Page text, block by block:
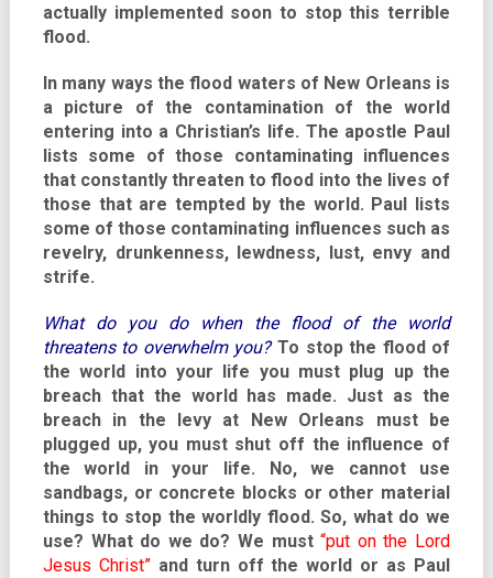
actually implemented soon to stop this terrible
flood.
In many ways the flood waters of New Orleans is
a picture of the contamination of the world
entering into a Christian’s life. The apostle Paul
lists some of those contaminating influences
that constantly threaten to flood into the lives of
those that are tempted by the world. Paul lists
some of those contaminating influences such as
revelry, drunkenness, lewdness, lust, envy and
strife.
What do you do when the flood of the world
threatens to overwhelm you?To stop the flood of
the world into your life you must plug up the
breach that the world has made. Just as the
breach in the levy at New Orleans must be
plugged up, you must shut off the influence of
the world in your life. No, we cannot use
sandbags, or concrete blocks or other material
things to stop the worldly flood. So, what do we
use? What do we do? We must“put on the Lord
Jesus Christ”and turn off the world or as Paul